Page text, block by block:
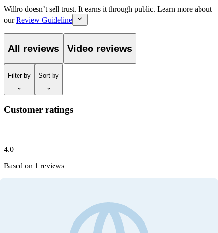
Willro doesn’t sell trust. It earns it through public. Learn more about
our Review Guideline
All reviews Video reviews
Filterby Sort by
Customer ratings
4.0
Based on 1 reviews